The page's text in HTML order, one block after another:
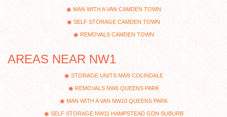
MAN WITH A VAN CAMDEN TOWN
SELF STORAGE CAMDEN TOWN
REMOVALS CAMDEN TOWN
AREAS NEAR NW1
STORAGE UNITS NW9 COLINDALE
REMOVALS NW6 QUEENS PARK
MAN WITH A VAN NW10 QUEENS PARK
SELF STORAGE NW11 HAMPSTEAD GDN SUBURB